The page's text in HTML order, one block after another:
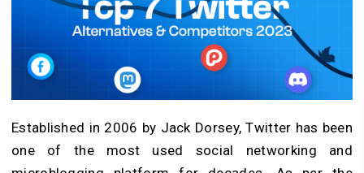
Established in 2006 by Jack Dorsey, Twitter has been
one of the most used social networking and